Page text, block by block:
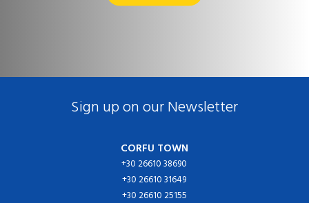
Sign up on our Newsletter
CORFU TOWN
+30 26610 38690
+30 26610 31649
+30 26610 25155